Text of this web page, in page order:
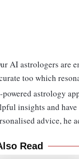
AI astrologers are
too which
astrology
insights and
advice, he
Read